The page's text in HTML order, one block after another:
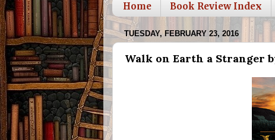
Home Book Review Index
TUESDAY, FEBRUARY 23, 2016
Walk on Earth a Stranger